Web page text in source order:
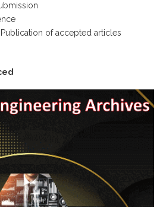
of accepted articles